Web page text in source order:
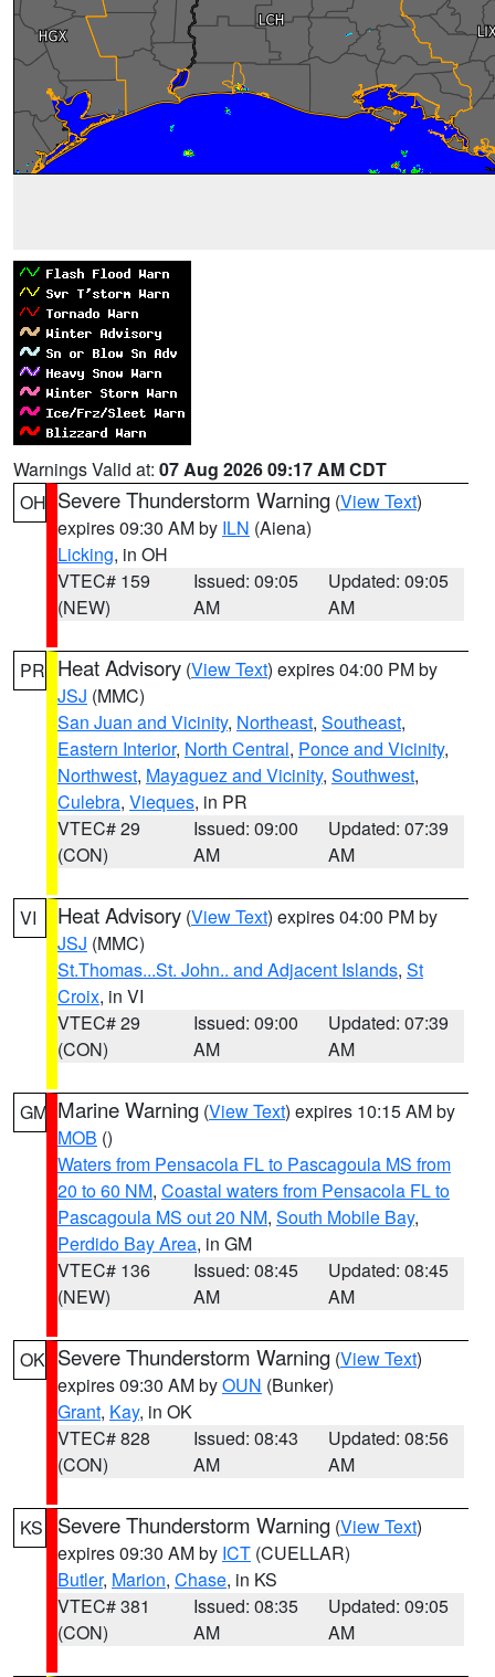
Warnings Valid at: 07 Aug 2026 09:17 AM CDT
OH Severe Thunderstorm Warning (View Text)
expires 09:30 AM by ILN (Aiena)
Licking, in OH
VTEC# 159
(NEW)
Issued: 09:05
AM
Updated: 09:05
AM
PR Heat Advisory (View Text) expires 04:00 PM by
JSJ (MMC)
San Juan and Vicinity, Northeast, Southeast,
Eastern Interior, North Central, Ponce and Vicinity,
Northwest, Mayaguez and Vicinity, Southwest,
Culebra, Vieques, in PR
VTEC# 29
(CON)
Issued: 09:00
AM
Updated: 07:39
AM
VI Heat Advisory (View Text) expires 04:00 PM by
JSJ (MMC)
St.Thomas...St. John.. and Adjacent Islands, St
Croix, in VI
VTEC# 29
(CON)
Issued: 09:00
AM
Updated: 07:39
AM
GM Marine Warning (View Text) expires 10:15 AM by
MOB ()
Waters from Pensacola FL to Pascagoula MS from
20 to 60 NM, Coastal waters from Pensacola FL to
Pascagoula MS out 20 NM, South Mobile Bay,
Perdido Bay Area, in GM
VTEC# 136
(NEW)
Issued: 08:45
AM
Updated: 08:45
AM
OK Severe Thunderstorm Warning (View Text)
expires 09:30 AM byOUN (Bunker)
Grant, Kay, in OK
VTEC# 828
(CON)
Issued: 08:43
AM
Updated: 08:56
AM
KS Severe Thunderstorm Warning (View Text)
expires 09:30 AM by ICT (CUELLAR)
Butler, Marion, Chase, in KS
VTEC# 381
(CON)
Issued: 08:35
AM
Updated: 09:05
AM